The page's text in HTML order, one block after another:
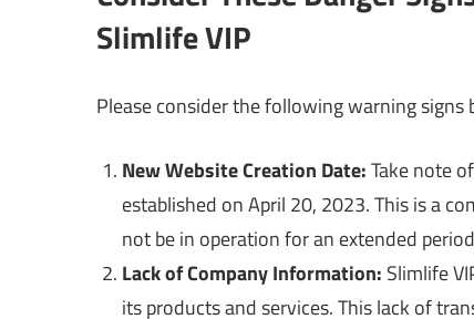
Slimlife VIP
Please consider the following warning
New Website Creation Date:Take note
established on April 20, 2023. This is a
not be in operation for an extended
Lack of Company Information: Slimlife
its products and services. This lack of